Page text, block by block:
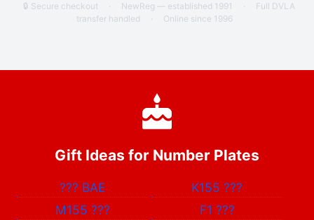
🔒 Secure checkout · NewReg — established 1991 ·
Full DVLA
transfer handled
· Online since 1996
Gift Ideas for Number Plates
??? BAE K155???
M155 ??? F1 ???